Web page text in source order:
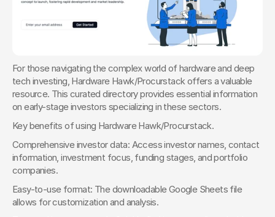
For those navigating the complex world of hardware and deep
tech investing, Hardware Hawk/Procurstack offers a valuable
resource. This curated directory provides essential information
on early-stage investors specializing in these sectors.
Key benefits of using Hardware Hawk/Procurstack.
Comprehensive investor data: Access investor names, contact
information, investment focus, funding stages, and portfolio
companies.
Easy-to-use format: The downloadable Google Sheets file
allows for customization and analysis.